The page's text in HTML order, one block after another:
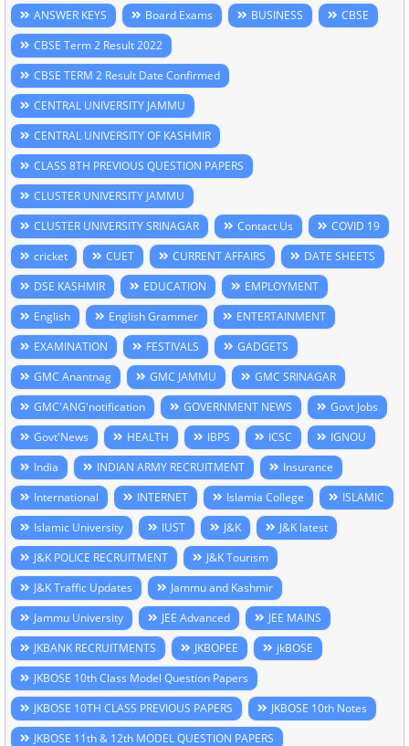
ANSWER KEYS
Board Exams BUSINESS
CBSE
CBSE Term 2 Result 2022
CBSE TERM 2 Result Date Confirmed
CENTRAL UNIVERSITY JAMMU
CENTRAL UNIVERSITY OF KASHMIR
CLASS 8TH PREVIOUS QUESTION PAPERS
CLUSTER UNIVERSITY JAMMU
CLUSTER UNIVERSITY SRINAGAR
Contact Us
COVID 19
cricket
CUET CURRENT AFFAIRS
DATE SHEETS
DSE KASHMIR
EDUCATION
EMPLOYMENT
English
English Grammer
ENTERTAINMENT
EXAMINATION
FESTIVALS
GADGETS
GMC Anantnag
GMC JAMMU
GMC SRINAGAR
GMC'ANG'notification
GOVERNMENT NEWS
Govt Jobs
Govt'News
HEALTH IBPS ICSC
IGNOU
India
INDIAN ARMY RECRUITMENT
Insurance
International
INTERNET Islamia College
ISLAMIC
Islamic University
IUST J&K
J&K latest
J&K POLICE RECRUITMENT
J&K Tourism
J&K Traffic Updates
Jammu and Kashmir
Jammu University
JEE Advanced
JEE MAINS
JKBANK RECRUITMENTS
JKBOPEE
jkBOSE
JKBOSE 10th Class Model Question Papers
JKBOSE 10TH CLASS PREVIOUS PAPERS
JKBOSE 10th Notes
JKBOSE 11th & 12th MODEL QUESTION PAPERS